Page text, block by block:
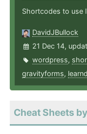
Shortcodes to use
DavidJBullock
21 Dec 14,
wordpress,
gravityforms,
Cheat Sheets